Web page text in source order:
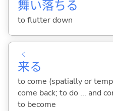
舞い落ちる
to flutter down
来
く
る
to come (spatially or
come back; to do ... and
to become